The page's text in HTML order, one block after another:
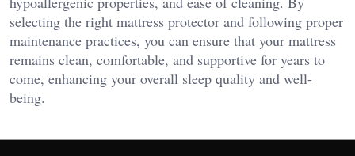
selecting the right mattress protector and following proper
maintenance practices, you can ensure that your mattress
remains clean, comfortable, and supportive for years to
come, enhancing your overall sleep quality and well-
being.